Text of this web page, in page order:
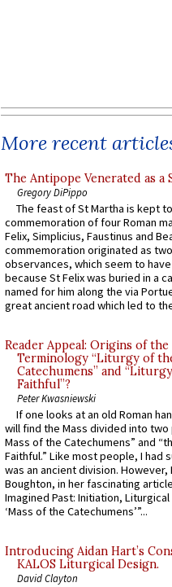
More recent
The Antipope Venerated as a
Gregory DiPippo
The feast of St Martha is kept
commemoration of four Roman
Felix, Simplicius, Faustinus and
commemoration originated as
observances, which seem to
because St Felix was buried in a
named for him along the via
great ancient road which led to
Reader Appeal: Origins of the
Terminology “Liturgy of
Catechumens” and
Faithful”?
Peter Kwasniewski
If one looks at an old Roman
will find the Mass divided into
Mass of the Catechumens” and
Faithful.” Like most people, I had
was an ancient division. However,
Boughton, in her fascinating
Imagined Past: Initiation,
‘Mass of the Catechumens’”...
Introducing Aidan Hart’s
KALOS Liturgical Design.
David Clayton